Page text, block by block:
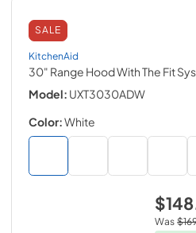
SALE
KitchenAid
30" Range Hood With The Fit
Model: UXT3030ADW
Color:White
Was